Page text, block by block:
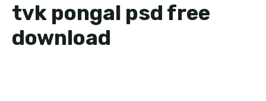
tvk pongal psd free
download